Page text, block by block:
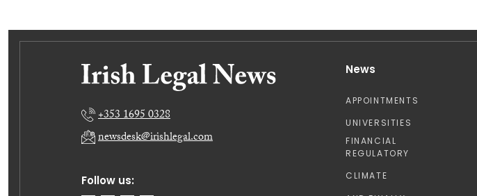
Follow us:
+353 1695 0328
newsdesk@irishlegal.com
News
APPOINTMENTS
UNIVERSITIES
FINANCIAL
REGULATORY
CLIMATE